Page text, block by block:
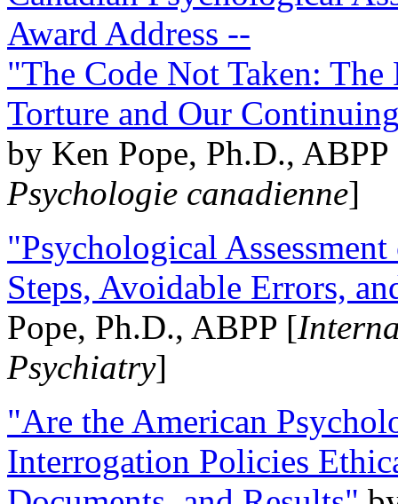
Award Address --
"The Code Not Taken:
Torture and Our
by Ken Pope, Ph.D.,
Psychologie canadienne]
"Psychological
Steps, Avoidable Errors,
Pope, Ph.D., ABPP [
Psychiatry]
"Are the American
Interrogation Policies